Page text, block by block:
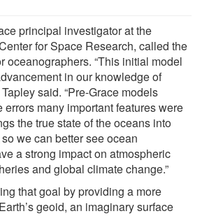
principal investigator at the
for Space Research, called the
oceanographers. “This initial model
in our knowledge of
Tapley said. “Pre-Grace models
many important features were
the true state of the oceans into
we can better see ocean
a strong impact on atmospheric
and global climate change.”
that goal by providing a more
geoid, an imaginary surface